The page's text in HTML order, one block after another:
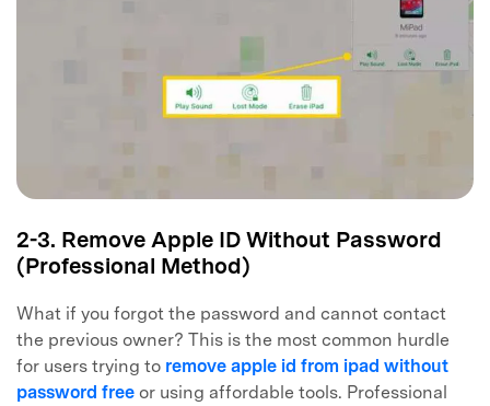
2-3. Remove Apple ID Without Password
(Professional Method)
What if you forgot the password and cannot contact
the previous owner? This is the most common hurdle
for users trying to remove apple id from ipad without
password free or using affordable tools. Professional